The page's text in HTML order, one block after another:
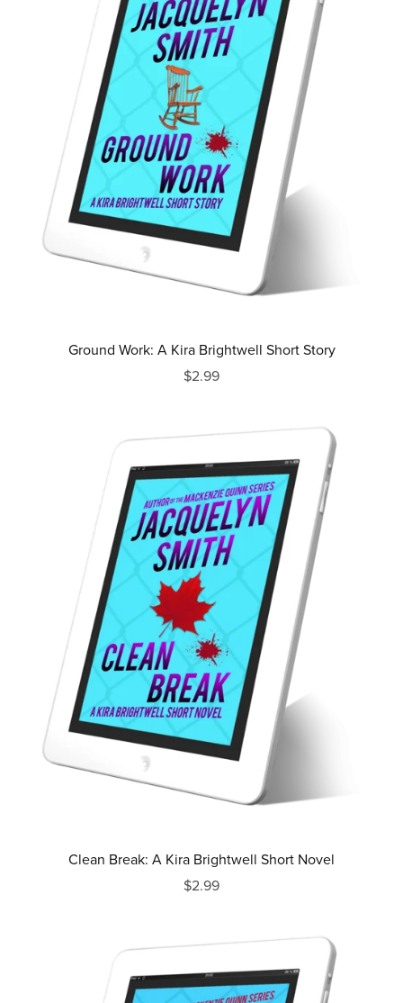
Ground Work: A Kira Brightwell Short Story
$2.99
Clean Break: A Kira Brightwell Short Novel
$2.99